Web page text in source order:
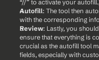
“//” to activate your
Autofill: The tool then
with the corresponding
Review: Lastly, you
ensure that everything is
crucial as the autofill tool
fields, especially with